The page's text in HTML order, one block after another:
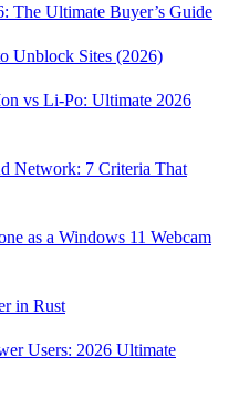
The Ultimate Buyer’s Guide
Unblock Sites (2026)
vs Li-Po: Ultimate 2026
Network: 7 Criteria That
as a Windows 11 Webcam
in Rust
Users: 2026 Ultimate